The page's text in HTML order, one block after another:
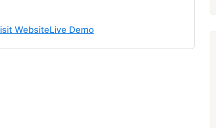
WebsiteLive Demo